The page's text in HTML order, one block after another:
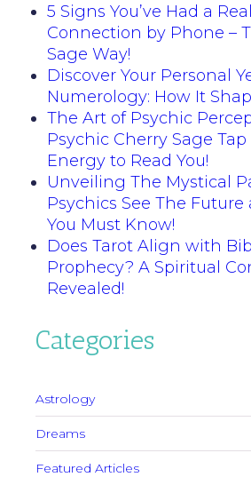
5 Signs You’ve Had a
Connection by Phone –
Sage Way!
Discover Your Personal
Numerology: How It
The Art of Psychic
Psychic Cherry Sage
Energy to Read You!
Unveiling The Mystical
Psychics See The
You Must Know!
Does Tarot Align with
Prophecy? A Spiritual
Revealed!
Categories
Astrology
Dreams
Featured Articles